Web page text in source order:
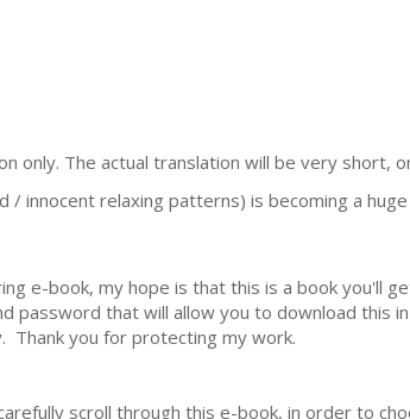
only. The actual translation will be very short,
/ innocent relaxing patterns) is becoming a
e-book, my hope is that this is a book you'll
password that will allow you to download this
Thank you for protecting my work.
scroll through this e-book, in order to